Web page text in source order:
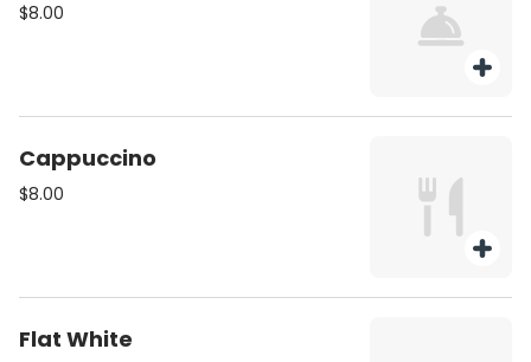
$8.00
Cappuccino
$8.00
Flat White